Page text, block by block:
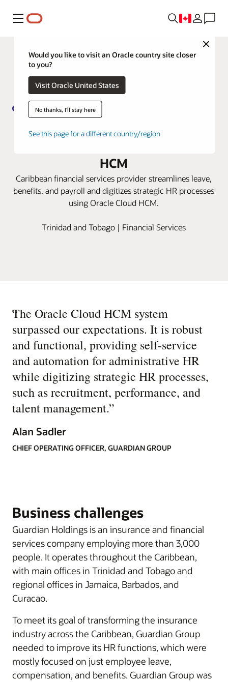
Menu
Close
Would you like to visit an Oracle country site closer
to you?
Visit Oracle United States
No thanks, I'll stay here
See this page for a different country/region
HCM
Caribbean financial services provider streamlines leave,
benefits, and payroll and digitizes strategic HR processes
using Oracle Cloud HCM.
Trinidad and Tobago | Financial Services
“
The Oracle Cloud HCM system
surpassed our expectations. It is robust
and functional, providing self-service
and automation for administrative HR
while digitizing strategic HR processes,
such as recruitment, performance, and
talent management.”
Alan Sadler
CHIEF OPERATING OFFICER, GUARDIAN GROUP
Business challenges
Guardian Holdings is an insurance and financial
services company employing more than 3,000
people. It operates throughout the Caribbean,
with main offices in Trinidad and Tobago and
regional offices in Jamaica, Barbados, and
Curacao.
To meet its goal of transforming the insurance
industry across the Caribbean, Guardian Group
needed to improve its HR functions, which were
mostly focused on just employee leave,
compensation, and benefits. Guardian Group was